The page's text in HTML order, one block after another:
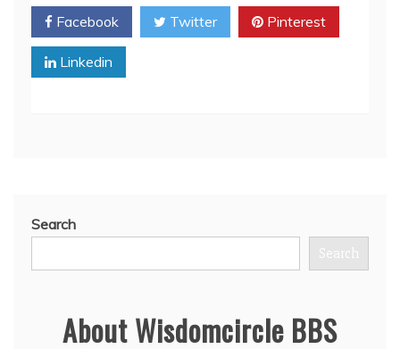
Facebook Twitter Pinterest
Linkedin
Search
Search
About Wisdomcircle BBS